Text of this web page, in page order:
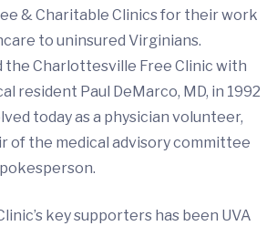
& Charitable Clinics for their work
to uninsured Virginians.
the Charlottesville Free Clinic with
resident Paul DeMarco, MD, in 1992
today as a physician volunteer,
of the medical advisory committee
key supporters has been UVA